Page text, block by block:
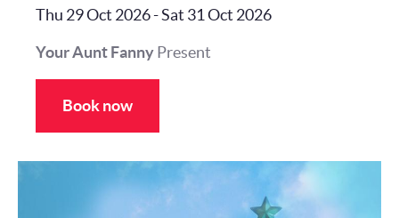
Thu 29 Oct 2026-Sat 31 Oct 2026
Your Aunt FannyPresent
Book now